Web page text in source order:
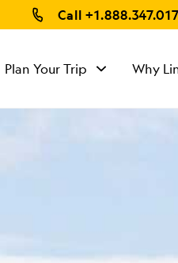
Call
Plan Your Trip Why